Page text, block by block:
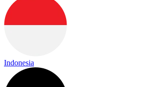
Indonesia